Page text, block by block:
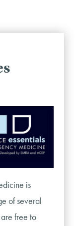
is
of several
free to